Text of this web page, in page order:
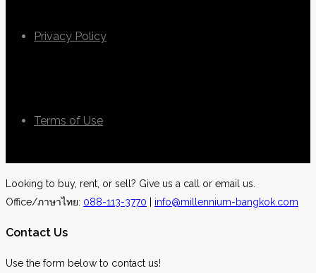
Privacy Policy
Terms of Use
Looking to buy, rent, or sell? Give us a call or email us.
Office/ภาษาไทย: 088-113-3770 | info@millennium-bangkok.com
Contact Us
Use the form below to contact us!